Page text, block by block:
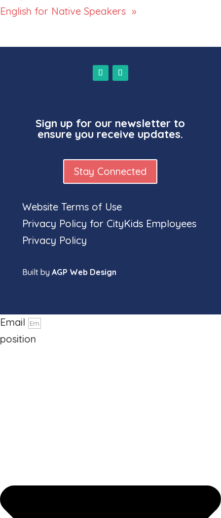
English for Native Speakers »
Sign up for our newsletter to
ensure you receive updates.
Stay Connected
Website Terms of Use
Privacy Policy for CityKids Employees
Privacy Policy
Built by AGP Web Design
Email
position